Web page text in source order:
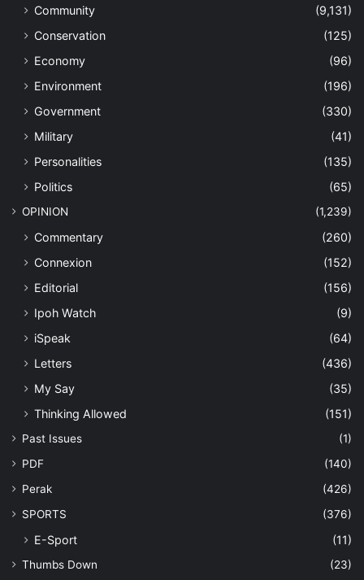
Community
(9,131)
Conservation
(125)
Economy
(96)
Environment
(196)
Government
(330)
Military
(41)
Personalities
(135)
Politics
(65)
OPINION (1,239)
Commentary
(260)
Connexion
(152)
Editorial
(156)
Ipoh Watch
(9)
iSpeak
(64)
Letters
(436)
My Say
(35)
Thinking Allowed
(151)
Past Issues
(1)
PDF
(140)
Perak
(426)
SPORTS
(376)
E-Sport (11)
Thumbs Down
(23)